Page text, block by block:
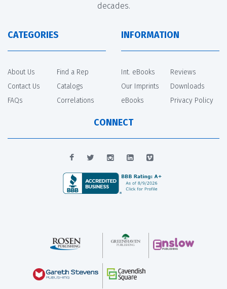
decades.
CATEGORIES
About Us
Contact Us
FAQs
Find a Rep
Catalogs
Correlations
INFORMATION
Int. eBooks
Our Imprints
eBooks
Reviews
Downloads
Privacy Policy
CONNECT